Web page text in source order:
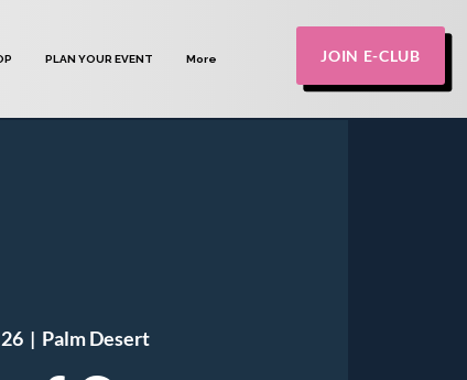
PLAN YOUR EVENT More JOIN E-CLUB
  |
Palm Desert